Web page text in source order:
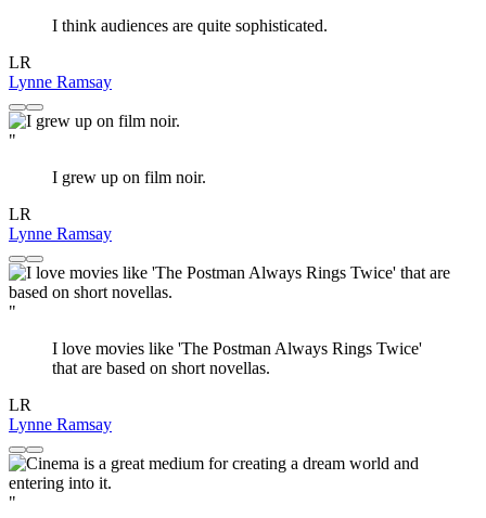
I think audiences are quite sophisticated.
LR
Lynne Ramsay
"
I grew up on film noir.
LR
Lynne Ramsay
"
I love movies like 'The Postman Always Rings Twice'
that are based on short novellas.
LR
Lynne Ramsay
"